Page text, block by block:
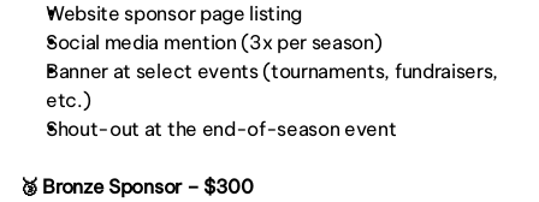
Website sponsor page listing
Social media mention (3x per season)
Banner at select events (tournaments, fundraisers,
etc.)
Shout-out at the end-of-season event
🥉 Bronze Sponsor – $300